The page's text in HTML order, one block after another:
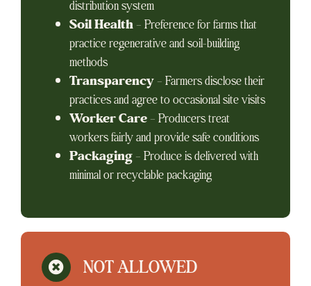
distribution system
Soil Health– Preference for farms that
practice regenerative and soil-building
methods
Transparency– Farmers disclose their
practices and agree to occasional site visits
Worker Care– Producers treat
workers fairly and provide safe conditions
Packaging– Produce is delivered with
minimal or recyclable packaging
NOT ALLOWED